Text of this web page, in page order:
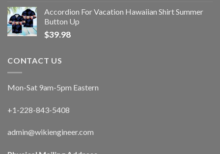
Accordion For Vacation Hawaiian Shirt Summer
Button Up
$39.98
CONTACT US
Mon-Sat 9am-5pm Eastern
+1-228-843-5408
admin@wikiengineer.com